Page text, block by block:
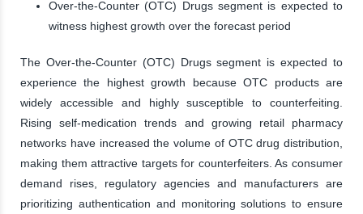
Over-the-Counter (OTC) Drugs segment is expected to
witness highest growth over the forecast period
The Over-the-Counter (OTC) Drugs segment is expected to
experience the highest growth because OTC products are
widely accessible and highly susceptible to counterfeiting.
Rising self-medication trends and growing retail pharmacy
networks have increased the volume of OTC drug distribution,
making them attractive targets for counterfeiters. As consumer
demand rises, regulatory agencies and manufacturers are
prioritizing authentication and monitoring solutions to ensure